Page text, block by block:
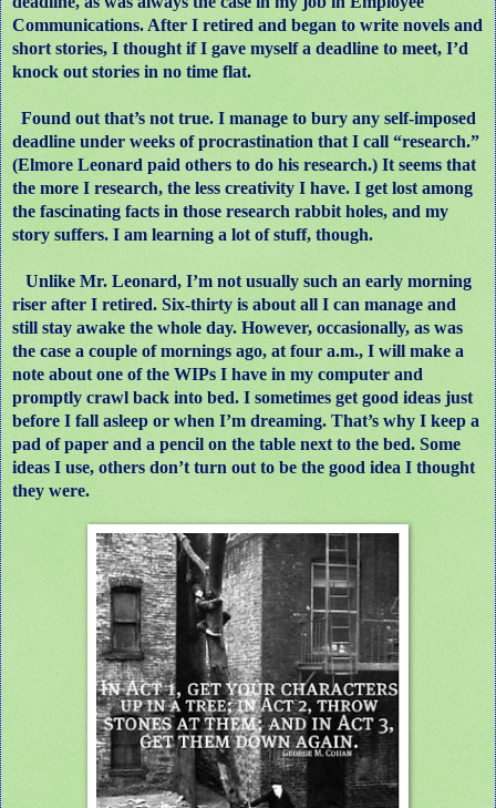
Communications. After I retired and began to write novels and
short stories, I thought if I gave myself a deadline to meet, I’d
knock out stories in no time flat.
Found out that’s not true. I manage to bury any self-imposed
deadline under weeks of procrastination that I call “research.”
(Elmore Leonard paid others to do his research.) It seems that
the more I research, the less creativity I have. I get lost among
the fascinating facts in those research rabbit holes, and my
story suffers. I am learning a lot of stuff, though.
Unlike Mr. Leonard, I’m not usually such an early morning
riser after I retired. Six-thirty is about all I can manage and
still stay awake the whole day. However, occasionally, as was
the case a couple of mornings ago, at four a.m., I will make a
note about one of the WIPs I have in my computer and
promptly crawl back into bed. I sometimes get good ideas just
before I fall asleep or when I’m dreaming. That’s why I keep a
pad of paper and a pencil on the table next to the bed. Some
ideas I use, others don’t turn out to be the good idea I thought
they were.